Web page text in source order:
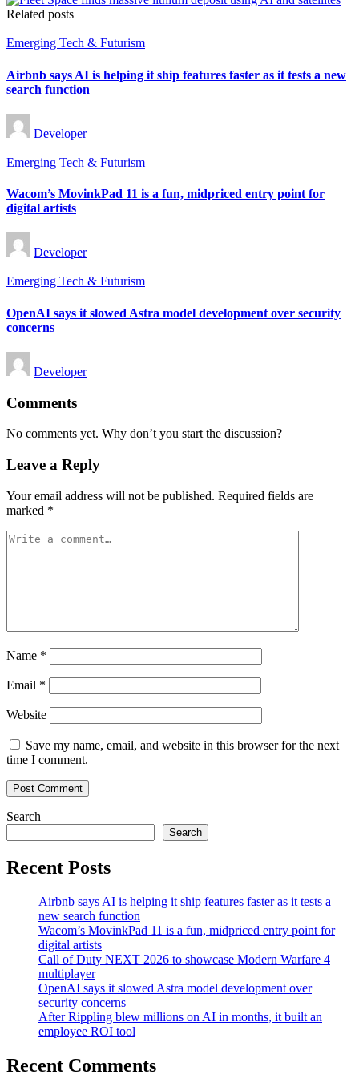
Related posts
Posted
Emerging Tech & Futurism
Airbnb says AI is helping it ship features faster as it tests a new
search function
Posted
by
Developer
Posted
Emerging Tech & Futurism
Wacom’s MovinkPad 11 is a fun, midpriced entry point for
digital artists
Posted
by
Developer
Posted
Emerging Tech & Futurism
OpenAI says it slowed Astra model development over security
concerns
Posted
by
Developer
Comments
No comments yet. Why don’t you start the discussion?
Leave a Reply
Your email address will not be published. Required fields are
marked *
Name *
Email *
Website
Save my name, email, and website in this browser for the next
time I comment.
Search
Search
Recent Posts
Airbnb says AI is helping it ship features faster as it tests a
new search function
Wacom’s MovinkPad 11 is a fun, midpriced entry point for
digital artists
Call of Duty NEXT 2026 to showcase Modern Warfare 4
multiplayer
OpenAI says it slowed Astra model development over
security concerns
After Rippling blew millions on AI in months, it built an
employee ROI tool
Recent Comments